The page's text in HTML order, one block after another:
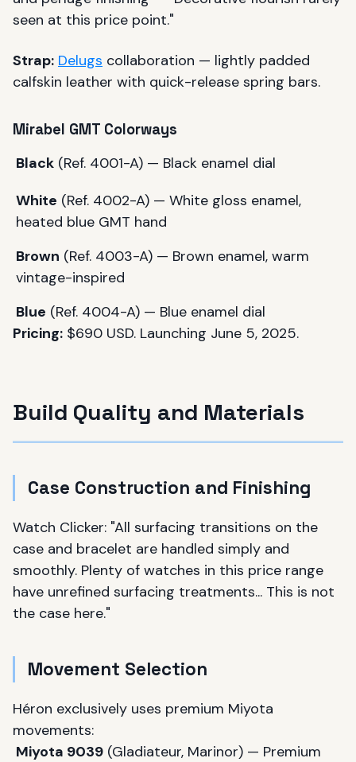
seen at this price point."
Strap: Delugs collaboration — lightly padded
calfskin leather with quick-release spring bars.
Mirabel GMT Colorways
Black (Ref. 4001-A) — Black enamel dial
White (Ref. 4002-A) — White gloss enamel,
heated blue GMT hand
Brown (Ref. 4003-A) — Brown enamel, warm
vintage-inspired
Blue (Ref. 4004-A) — Blue enamel dial
Pricing: $690 USD. Launching June 5, 2025.
Build Quality and Materials
Case Construction and Finishing
Watch Clicker: "All surfacing transitions on the
case and bracelet are handled simply and
smoothly. Plenty of watches in this price range
have unrefined surfacing treatments... This is not
the case here."
Movement Selection
Héron exclusively uses premium Miyota
movements:
Miyota 9039 (Gladiateur, Marinor) — Premium